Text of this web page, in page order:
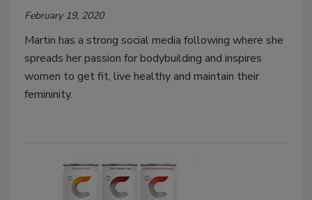
February 19, 2020
Martin has a strong social media following where she
spreads her passion for bodybuilding and inspires
women to get fit, live healthy and maintain their
femininity.